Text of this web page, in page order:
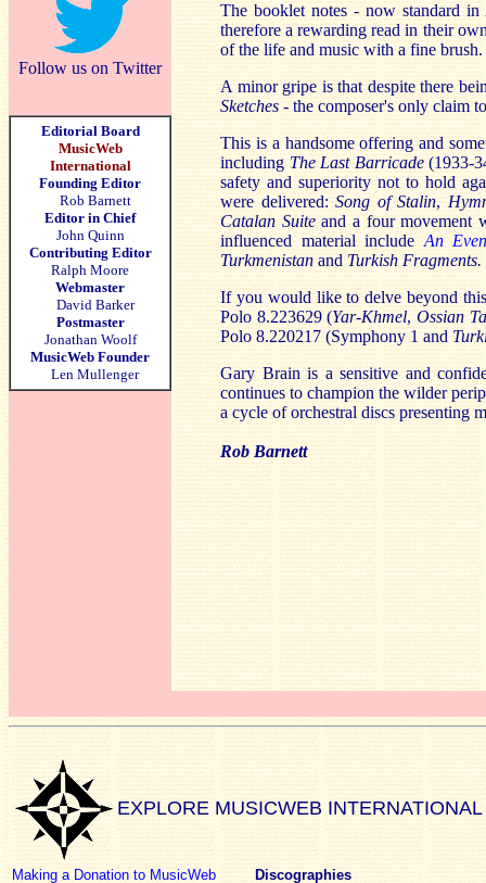
Follow us on Twitter
Editorial Board
MusicWeb
International
Founding Editor
Rob Barnett
Editor in Chief
John Quinn
Contributing Editor
Ralph Moore
Webmaster
David Barker
Postmaster
Jonathan Woolf
MusicWeb Founder
Len Mullenger
The booklet notes - now standard
therefore a rewarding read in their
of the life and music with a fine brush.
A minor gripe is that despite there
Sketches - the composer's only claim
This is a handsome offering and
including The Last Barricade (1933-
safety and superiority not to hold
were delivered:Song of Stalin,
Catalan Suiteand a four movement
influenced material include An
Turkmenistan and Turkish Fragments.
If you would like to delve beyond
Polo 8.223629 (Yar-Khmel,Ossian
Polo 8.220217 (Symphony 1 and
Gary Brain is a sensitive and
continues to champion the wilder
a cycle of orchestral discs presenting
Rob Barnett
EXPLORE MUSICWEB INTERNATIONAL
Making a Donation to MusicWeb Discographies